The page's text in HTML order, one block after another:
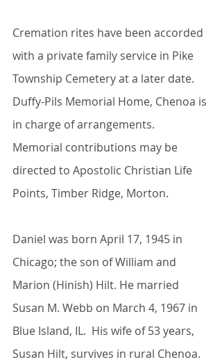
Cremation rites have been accorded
with a private family service in Pike
Township Cemetery at a later date.
Duffy-Pils Memorial Home, Chenoa is
in charge of arrangements.
Memorial contributions may be
directed to Apostolic Christian Life
Points, Timber Ridge, Morton.
Daniel was born April 17, 1945 in
Chicago; the son of William and
Marion (Hinish) Hilt. He married
Susan M. Webb on March 4, 1967 in
Blue Island, IL.  His wife of 53 years,
Susan Hilt, survives in rural Chenoa.